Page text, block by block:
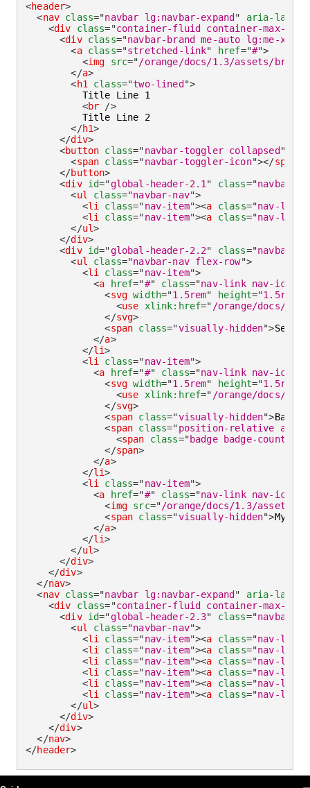
<header>
<nav class="navbar lg:navbar-expand " aria-label
<div class="container-fluid container-max-
<div class="navbar-brand me-auto lg:me-
<a class="stretched-link" href="#">
<img src="/orange/docs/1.3/assets/brand/
</a>
<h1 class="two-lined ">
          Title Line 1
<br />
          Title Line 2
</h1>
</div>
<button class="navbar-toggler collapsed "
<span class="navbar-toggler-icon"></span
</button>
<div id="global-header-2.1" class="navbar-
<ul class="navbar-nav">
<li class="nav-item"><a class="nav-link
<li class="nav-item"><a class="nav-link
</ul>
</div>
<div id="global-header-2.2" class="navbar-
<ul class="navbar-nav flex-row">
<li class="nav-item">
<a href="#" class="nav-link nav-icon
<svg width="1.5rem" height="1.5rem
<use xlink: href="/orange/docs/1.3/
</svg>
<span class="visually-hidden">Search
</a>
</li>
<li class="nav-item">
<a href="#" class="nav-link nav-icon
<svg width="1.5rem" height="1.5rem
<use xlink: href="/orange/docs/1.3/
</svg>
<span class="visually-hidden">Basket
<span class="position-relative
<span class="badge badge-count
</span>
</a>
</li>
<li class="nav-item">
<a href="#" class="nav-link nav-icon
<img src="/orange/docs/1.3/assets/
<span class="visually-hidden">My
</a>
</li>
</ul>
</div>
</div>
</nav>
<nav class="navbar lg:navbar-expand " aria-label
<div class="container-fluid container-max-
<div id="global-header-2.3" class="navbar-
<ul class="navbar-nav">
<li class="nav-item"><a class="nav-link
<li class="nav-item"><a class="nav-link
<li class="nav-item"><a class="nav-link
<li class="nav-item"><a class="nav-link
<li class="nav-item"><a class="nav-link
<li class="nav-item"><a class="nav-link
</ul>
</div>
</div>
</nav>
</header>